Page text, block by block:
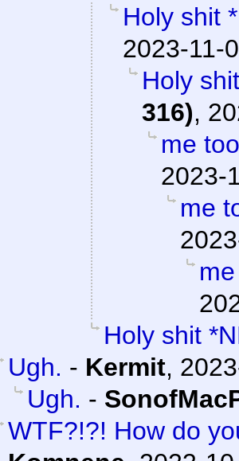
Holy shit
2023-11-
Holy
316),
me too
2023-
me
Holy shit
Ugh. - Kermit,
Ugh. -
WTF?!?! How do